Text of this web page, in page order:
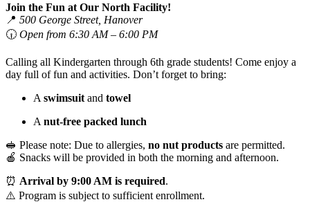
Join the Fun at Our North Facility!
📍 500 George Street, Hanover
🕡 Open from 6:30 AM – 6:00 PM
Calling all Kindergarten through 6th grade students! Come enjoy a
day full of fun and activities. Don’t forget to bring:
A swimsuit and towel
A nut-free packed lunch
🥪 Please note: Due to allergies, no nut products are permitted.
🍎 Snacks will be provided in both the morning and afternoon.
⏰ Arrival by 9:00 AM is required.
⚠️ Program is subject to sufficient enrollment.